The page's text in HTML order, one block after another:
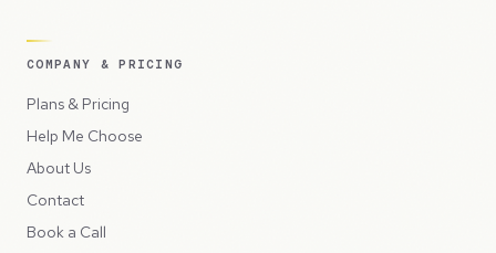
COMPANY & PRICING
Plans & Pricing
Help Me Choose
About Us
Contact
Book a Call